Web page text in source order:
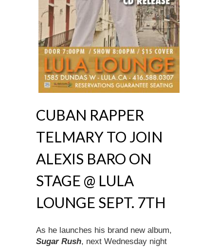
CUBAN RAPPER
TELMARY TO JOIN
ALEXIS BARO ON
STAGE @ LULA
LOUNGE SEPT. 7TH
As he launches his brand new album,
Sugar Rush, next Wednesday night